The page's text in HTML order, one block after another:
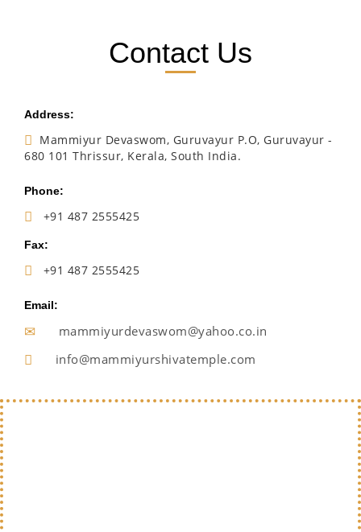
Contact Us
Address:
Mammiyur Devaswom, Guruvayur P.O, Guruvayur -
680 101 Thrissur, Kerala, South India.
Phone:
+91 487 2555425
Fax:
+91 487 2555425
Email:
mammiyurdevaswom@yahoo.co.in
info@mammiyurshivatemple.com